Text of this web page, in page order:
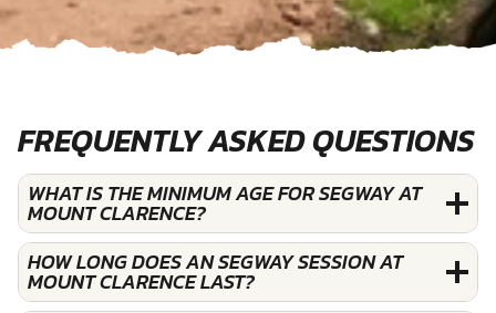
FREQUENTLY ASKED QUESTIONS
WHAT IS THE MINIMUM AGE FOR SEGWAY AT
MOUNT CLARENCE?
HOW LONG DOES AN SEGWAY SESSION AT
MOUNT CLARENCE LAST?